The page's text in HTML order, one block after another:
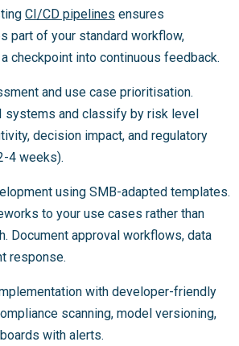
CI/CD pipelines ensures
part of your standard workflow,
checkpoint into continuous feedback.
and use case prioritisation.
systems and classify by risk level
decision impact, and regulatory
4 weeks).
using SMB-adapted templates.
to your use cases rather than
Document approval workflows, data
response.
with developer-friendly
scanning, model versioning,
with alerts.